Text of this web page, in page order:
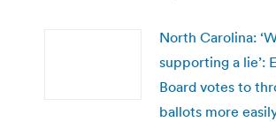
North Carolina:
supporting a lie’:
Board votes to
ballots more